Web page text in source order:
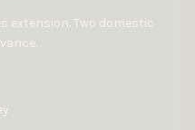
extension. Two domestic